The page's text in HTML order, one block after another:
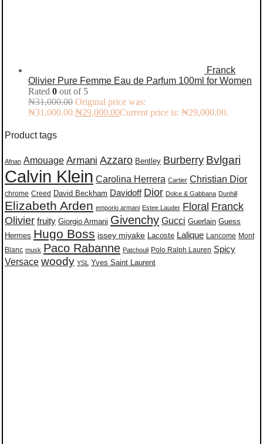
Franck
Olivier Pure Femme Eau de Parfum 100ml for Women
Rated 0 out of 5
₦31,000.00 Original price was:
₦31,000.00.₦29,000.00Current price is: ₦29,000.00.
Product tags
Afnan Amouage Armani Azzaro Bentley Burberry Bvlgari
Calvin Klein Carolina Herrera Cartier Christian Dior
chrome Creed David Beckham Davidoff Dior Dolce & Gabbana Dunhill
Elizabeth Arden emporio armani Estee Lauder Floral Franck
Olivier fruity Giorgio Armani Givenchy Gucci Guerlain Guess
Hermes Hugo Boss issey miyake Lacoste Lalique Lancome Mont
Blanc musk Paco Rabanne Patchouli Polo Ralph Lauren Spicy
Versace woody YSL Yves Saint Laurent